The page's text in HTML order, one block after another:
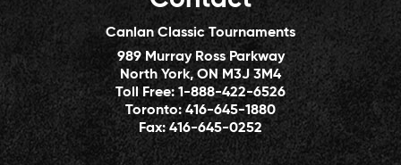
Canlan Classic Tournaments
989 Murray Ross Parkway
North York, ON M3J 3M4
Toll Free:1-888-422-6526
Toronto:416-645-1880
Fax:416-645-0252